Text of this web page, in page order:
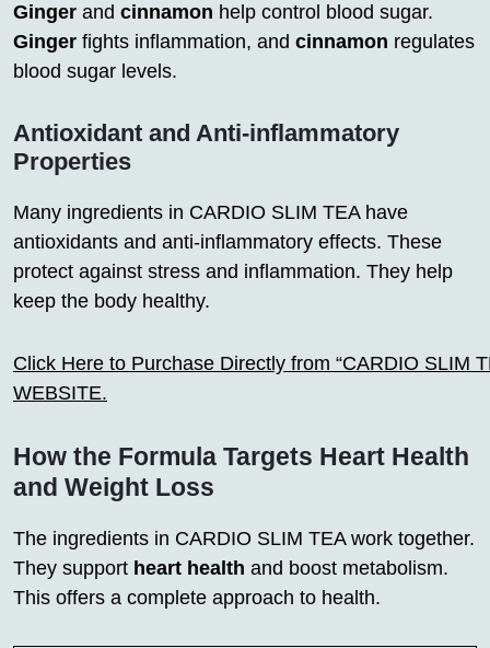
Ginger and cinnamon help control blood sugar.
Ginger fights inflammation, and cinnamon regulates
blood sugar levels.
Antioxidant and Anti-inflammatory
Properties
Many ingredients in CARDIO SLIM TEA have
antioxidants and anti-inflammatory effects. These
protect against stress and inflammation. They help
keep the body healthy.
Click Here to Purchase Directly from “CARDIO SLIM
WEBSITE.
How the Formula Targets Heart Health
and Weight Loss
The ingredients in CARDIO SLIM TEA work together.
They support heart health and boost metabolism.
This offers a complete approach to health.